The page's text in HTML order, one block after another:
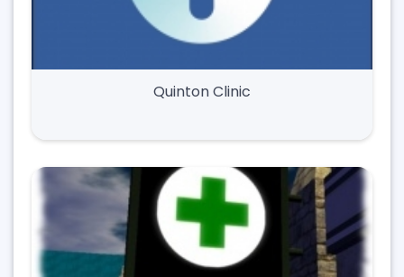
Quinton Clinic